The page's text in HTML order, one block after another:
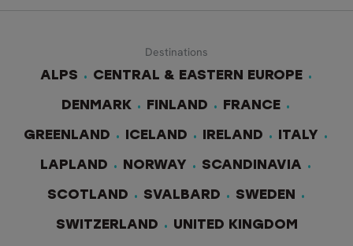
Destinations
ALPS
CENTRAL & EASTERN EUROPE
DENMARK FINLAND FRANCE
GREENLAND ICELAND IRELAND ITALY
LAPLAND NORWAY SCANDINAVIA
SCOTLAND SVALBARD SWEDEN
SWITZERLAND UNITED KINGDOM